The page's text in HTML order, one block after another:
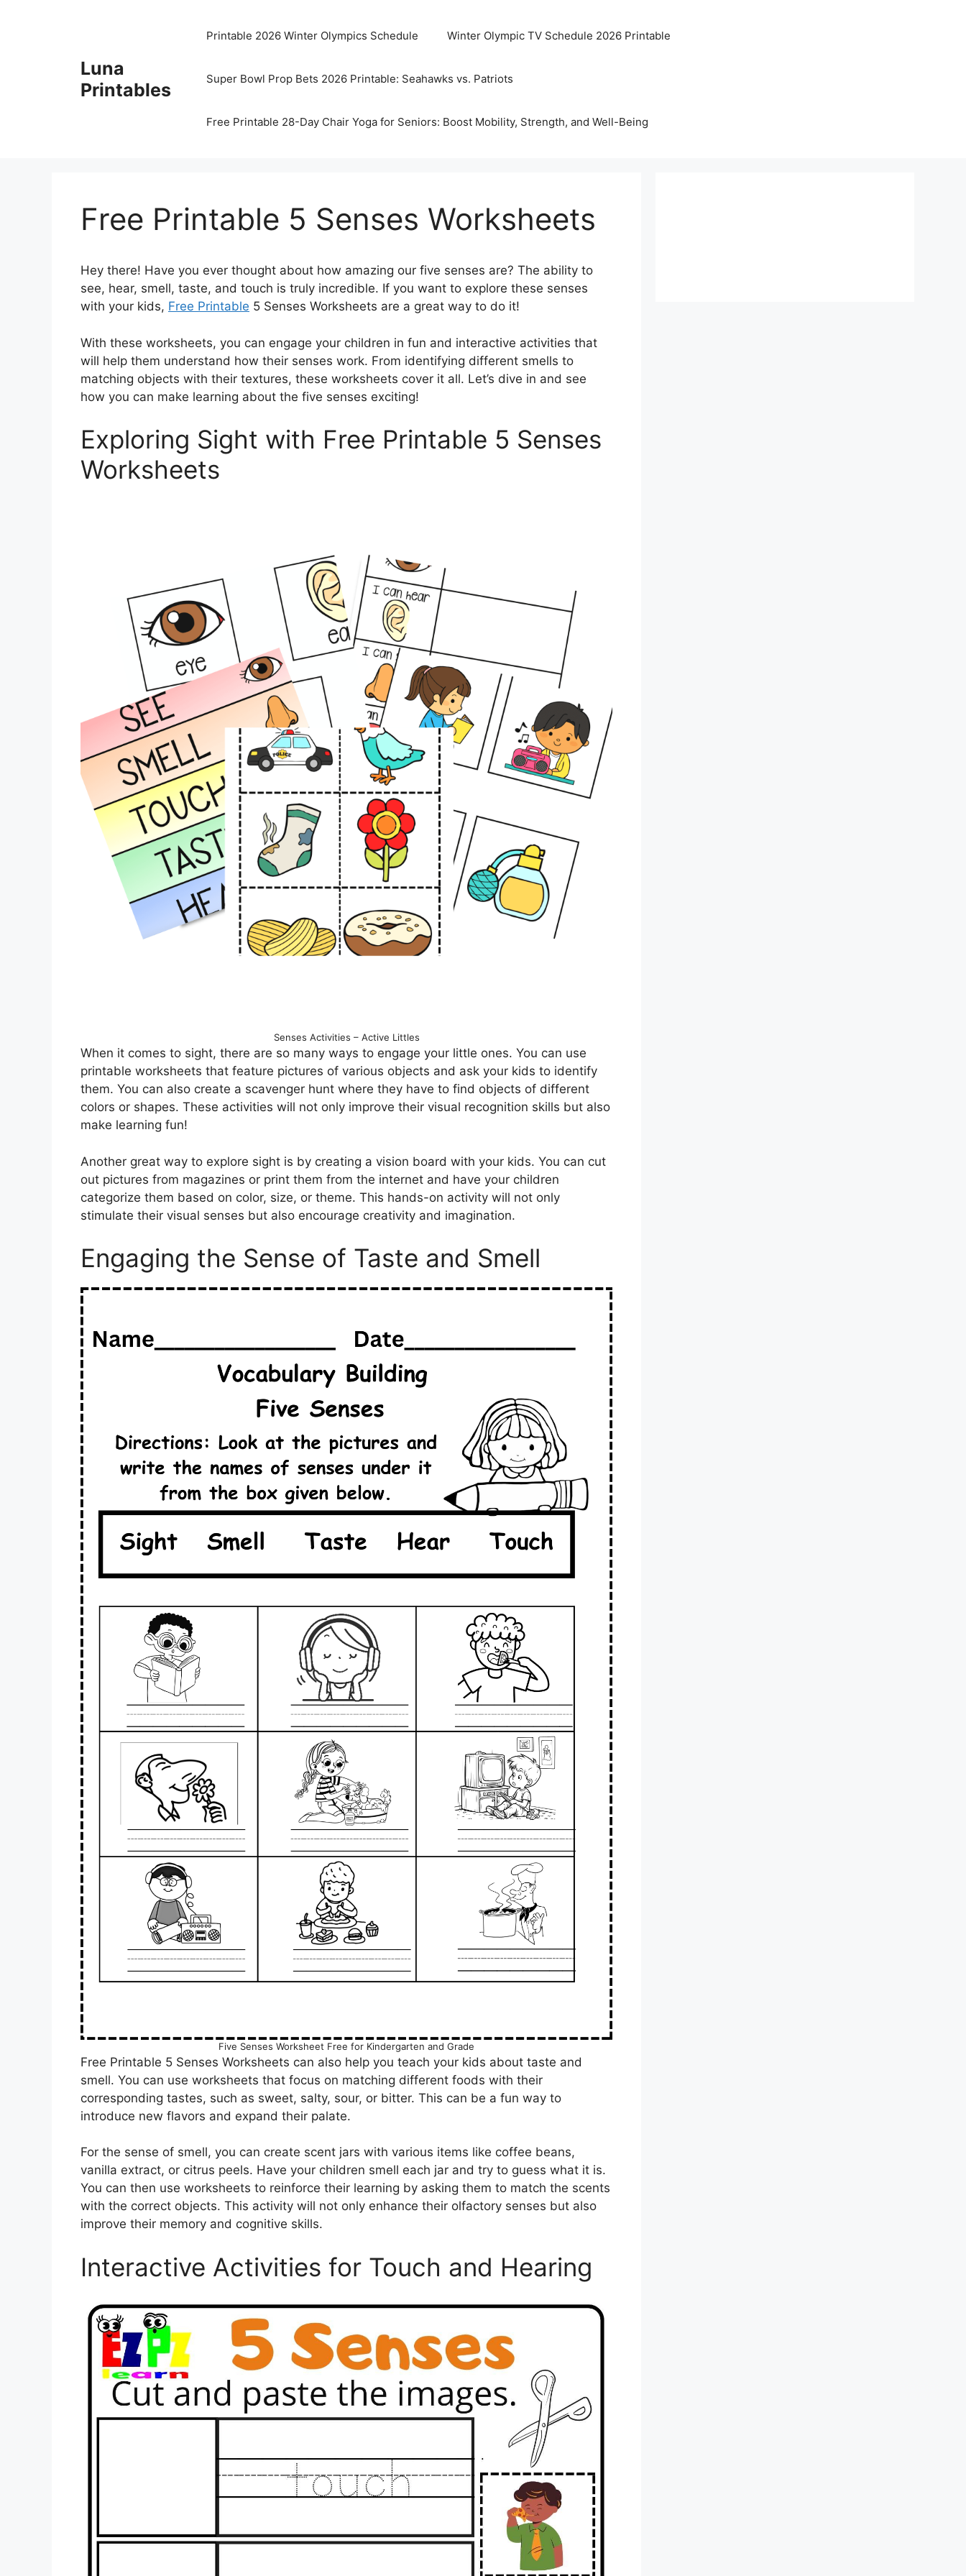
Luna
Printables
Printable 2026 Winter Olympics Schedule Winter Olympic TV Schedule 2026 Printable
Super Bowl Prop Bets 2026 Printable: Seahawks vs. Patriots
Free Printable 28-Day Chair Yoga for Seniors: Boost Mobility, Strength, and Well-Being
Free Printable 5 Senses Worksheets
Hey there! Have you ever thought about how amazing our five senses are? The ability to
see, hear, smell, taste, and touch is truly incredible. If you want to explore these senses
with your kids, Free Printable 5 Senses Worksheets are a great way to do it!
With these worksheets, you can engage your children in fun and interactive activities that
will help them understand how their senses work. From identifying different smells to
matching objects with their textures, these worksheets cover it all. Let’s dive in and see
how you can make learning about the five senses exciting!
Exploring Sight with Free Printable 5 Senses
Worksheets
Senses Activities – Active Littles
When it comes to sight, there are so many ways to engage your little ones. You can use
printable worksheets that feature pictures of various objects and ask your kids to identify
them. You can also create a scavenger hunt where they have to find objects of different
colors or shapes. These activities will not only improve their visual recognition skills but also
make learning fun!
Another great way to explore sight is by creating a vision board with your kids. You can cut
out pictures from magazines or print them from the internet and have your children
categorize them based on color, size, or theme. This hands-on activity will not only
stimulate their visual senses but also encourage creativity and imagination.
Engaging the Sense of Taste and Smell
Five Senses Worksheet Free for Kindergarten and Grade
Free Printable 5 Senses Worksheets can also help you teach your kids about taste and
smell. You can use worksheets that focus on matching different foods with their
corresponding tastes, such as sweet, salty, sour, or bitter. This can be a fun way to
introduce new flavors and expand their palate.
For the sense of smell, you can create scent jars with various items like coffee beans,
vanilla extract, or citrus peels. Have your children smell each jar and try to guess what it is.
You can then use worksheets to reinforce their learning by asking them to match the scents
with the correct objects. This activity will not only enhance their olfactory senses but also
improve their memory and cognitive skills.
Interactive Activities for Touch and Hearing